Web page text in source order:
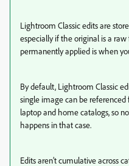
Lightroom Classic edits are
especially if the original is a
permanently applied is when
By default, Lightroom Classic
single image can be
laptop and home catalogs, so
happens in that case.
Edits aren’t cumulative across